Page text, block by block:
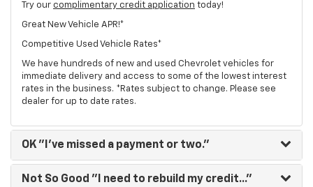
Try our complimentary credit application today!
Great New Vehicle APR!*
Competitive Used Vehicle Rates*
We have hundreds of new and used Chevrolet vehicles for
immediate delivery and access to some of the lowest interest
rates in the business. *Rates subject to change. Please see
dealer for up to date rates.
OK "I've missed a payment or two."
Not So Good "I need to rebuild my credit..."